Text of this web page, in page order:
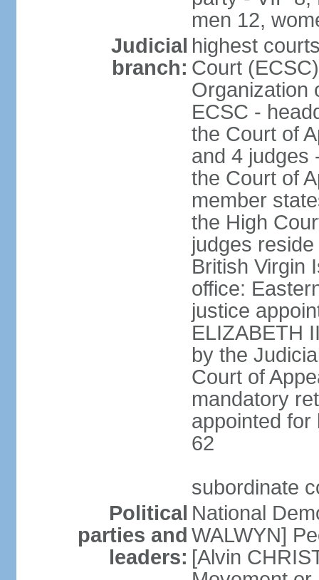
men 12,
Judicial
branch:
highest
Court
Organization
ECSC -
the Court of
and 4 judges
the Court of
member
the High
judges
British Virgin
office:
justice
ELIZABETH
by the
Court of
mandatory
appointed for
62
subordinate
Political
parties and
leaders:
National
WALWYN]
[Alvin